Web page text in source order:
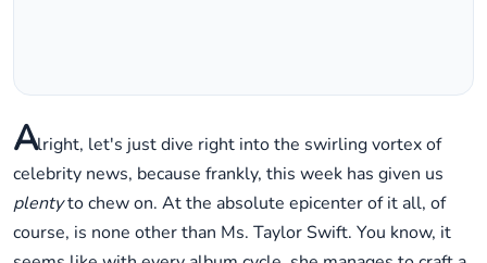
Alright, let's just dive right into the swirling vortex of
celebrity news, because frankly, this week has given us
plentyto chew on. At the absolute epicenter of it all, of
course, is none other than Ms. Taylor Swift. You know, it